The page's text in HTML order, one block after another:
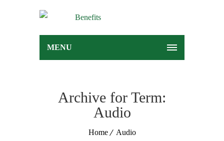
MENU
Archive for Term:
Audio
Home Audio